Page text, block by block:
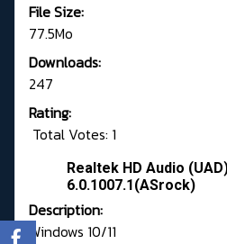
File Size:
77.5Mo
Downloads:
247
Rating:
Total Votes: 1
Realtek HD Audio
6.0.1007.1(ASrock)
Description:
Windows 10/11